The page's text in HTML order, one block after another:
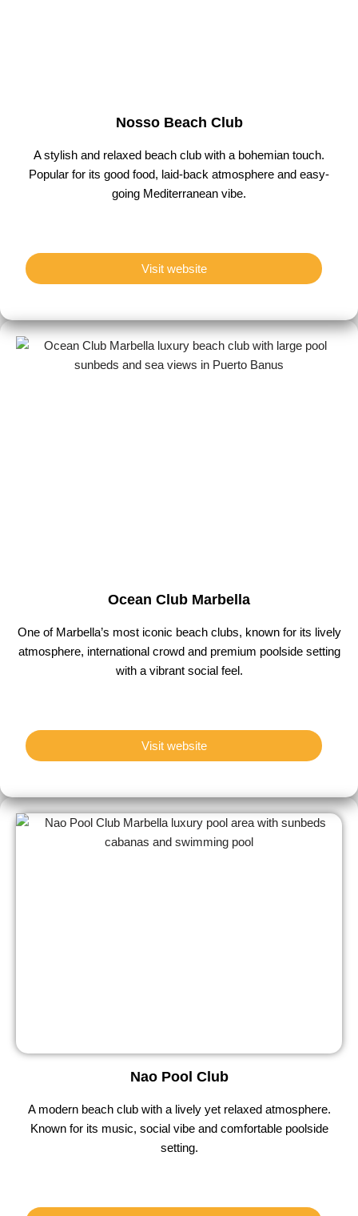
Nosso Beach Club
A stylish and relaxed beach club with a bohemian touch.
Popular for its good food, laid-back atmosphere and easy-
going Mediterranean vibe.
Visit website
Ocean Club Marbella
One of Marbella’s most iconic beach clubs, known for its lively
atmosphere, international crowd and premium poolside setting
with a vibrant social feel.
Visit website
Nao Pool Club
A modern beach club with a lively yet relaxed atmosphere.
Known for its music, social vibe and comfortable poolside
setting.